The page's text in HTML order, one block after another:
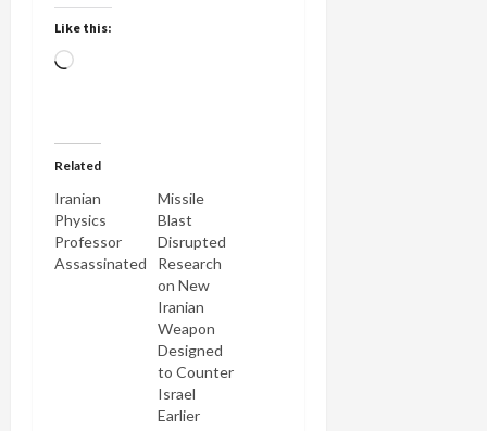
Like this:
Loading…
Related
Iranian
Physics
Professor
Assassinated
Missile
Blast
Disrupted
Research
on New
Iranian
Weapon
Designed
to Counter
Israel
Earlier